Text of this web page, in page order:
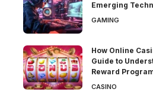
Emerging
GAMING
How Online
Guide to
Reward
CASINO